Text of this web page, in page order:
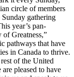
circle of members
Sunday gathering
year’s pan-
Greatness,”
pathways that have
in Canada to thrive.
of the United
pleased to have